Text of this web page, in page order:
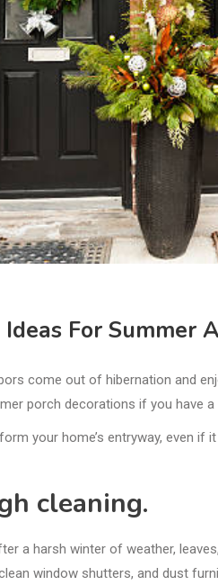
For Summer
come out of hibernation and
porch decorations if you have a
your home’s entryway, even
cleaning.
a harsh winter of weather,
window shutters, and dust